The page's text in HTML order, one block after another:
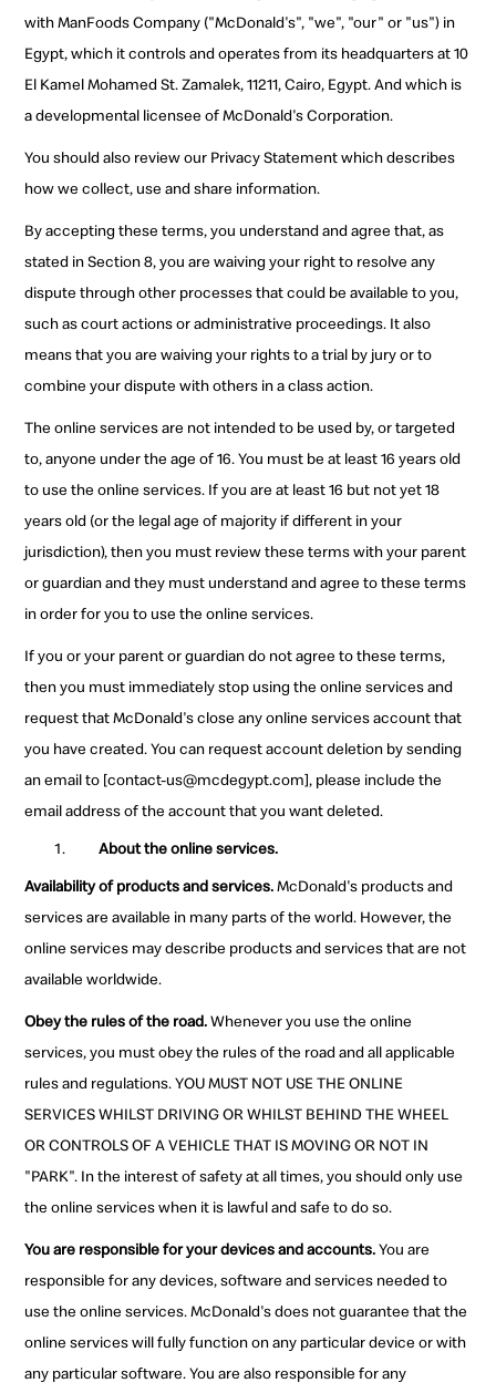
with ManFoods Company ("McDonald's", "we", "our" or "us") in
Egypt, which it controls and operates from its headquarters at 10
El Kamel Mohamed St. Zamalek, 11211, Cairo, Egypt. And which is
a developmental licensee of McDonald's Corporation.
You should also review our Privacy Statement which describes
how we collect, use and share information.
By accepting these terms, you understand and agree that, as
stated in Section 8, you are waiving your right to resolve any
dispute through other processes that could be available to you,
such as court actions or administrative proceedings. It also
means that you are waiving your rights to a trial by jury or to
combine your dispute with others in a class action.
The online services are not intended to be used by, or targeted
to, anyone under the age of 16. You must be at least 16 years old
to use the online services. If you are at least 16 but not yet 18
years old (or the legal age of majority if different in your
jurisdiction), then you must review these terms with your parent
or guardian and they must understand and agree to these terms
in order for you to use the online services.
If you or your parent or guardian do not agree to these terms,
then you must immediately stop using the online services and
request that McDonald's close any online services account that
you have created. You can request account deletion by sending
an email to [contact-us@mcdegypt.com], please include the
email address of the account that you want deleted.
About the online services.
Availability of products and services.McDonald's products and
services are available in many parts of the world. However, the
online services may describe products and services that are not
available worldwide.
Obey the rules of the road.Whenever you use the online
services, you must obey the rules of the road and all applicable
rules and regulations. YOU MUST NOT USE THE ONLINE
SERVICES WHILST DRIVING OR WHILST BEHIND THE WHEEL
OR CONTROLS OF A VEHICLE THAT IS MOVING OR NOT IN
"PARK". In the interest of safety at all times, you should only use
the online services when it is lawful and safe to do so.
You are responsible for your devices and accounts.You are
responsible for any devices, software and services needed to
use the online services. McDonald's does not guarantee that the
online services will fully function on any particular device or with
any particular software. You are also responsible for any